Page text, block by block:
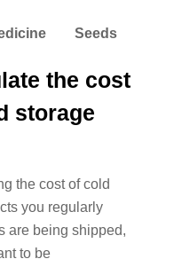
Seeds
the cost
storage
the cost of cold
you regularly
are being shipped,
to be